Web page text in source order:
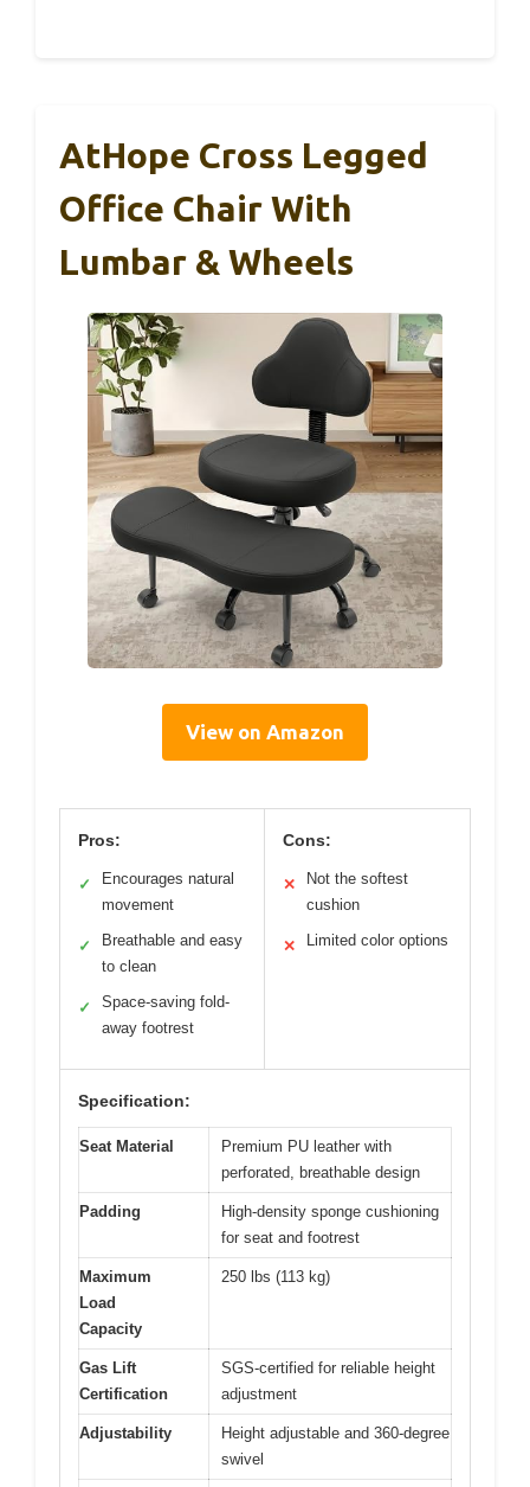
AtHope Cross Legged
Office Chair With
Lumbar & Wheels
View on Amazon
Pros:
✓
Encourages natural
movement
✓
Breathable and easy
to clean
✓
Space-saving fold-
away footrest
Cons:
✕
Not the softest
cushion
✕ Limited color options
Specification:
Seat Material
Premium PU leather with
perforated, breathable design
Padding
High-density sponge cushioning
for seat and footrest
Maximum
Load
Capacity
250 lbs (113 kg)
Gas Lift
Certification
SGS-certified for reliable height
adjustment
Adjustability
Height adjustable and 360-degree
swivel